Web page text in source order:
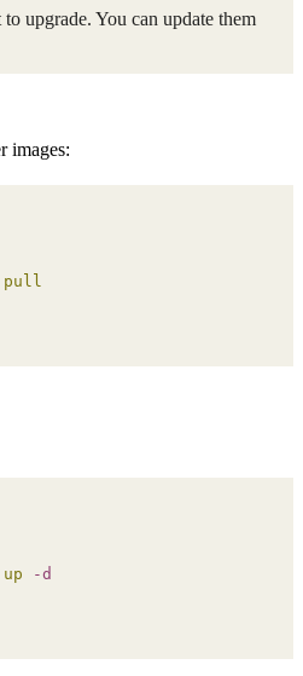
to upgrade. You can update them
images:
pull
up -d